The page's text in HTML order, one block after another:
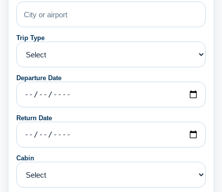
Trip Type
Departure Date
Return Date
Cabin